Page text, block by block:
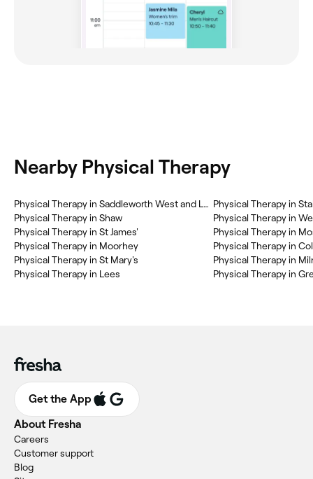
Nearby Physical Therapy
Physical Therapy in Saddleworth West and Lees
Physical Therapy in Shaw
Physical Therapy in St James'
Physical Therapy in Moorhey
Physical Therapy in St Mary's
Physical Therapy in Lees
Physical Therapy in
Physical Therapy in
Physical Therapy in
Physical Therapy in
Physical Therapy in
Physical Therapy in
Get the App
About Fresha
Careers
Customer support
Blog